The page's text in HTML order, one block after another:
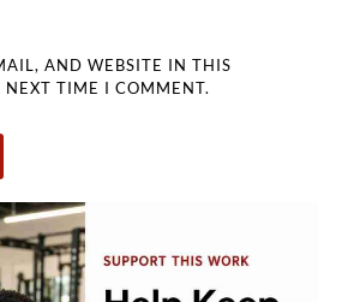
AND WEBSITE IN THIS
NEXT TIME I COMMENT.